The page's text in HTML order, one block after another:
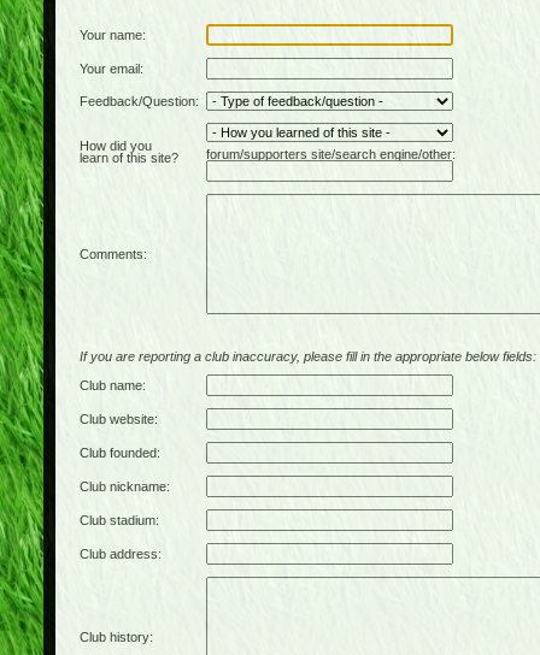
Your name:
Your email:
Feedback/Question:
How did you
learn of this site?
forum/supporters site/search engine/other:
Comments:
If you are reporting a club inaccuracy, please fill in the appropriate below fields:
Club name:
Club website:
Club founded:
Club nickname:
Club stadium:
Club address:
Club history: